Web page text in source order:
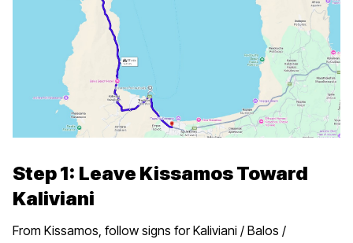
Step 1: Leave Kissamos Toward
Kaliviani
From Kissamos, follow signs for Kaliviani / Balos /